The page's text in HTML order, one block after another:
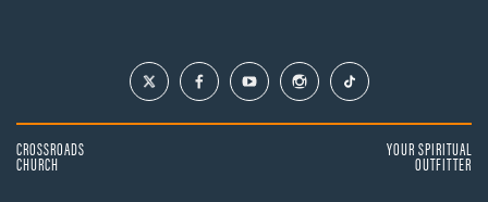
CROSSROADS
CHURCH
YOUR SPIRITUAL
OUTFITTER